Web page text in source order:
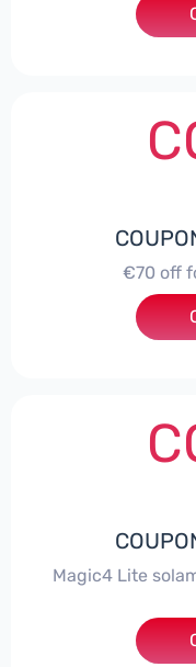
€70 off
Magic4 Lite